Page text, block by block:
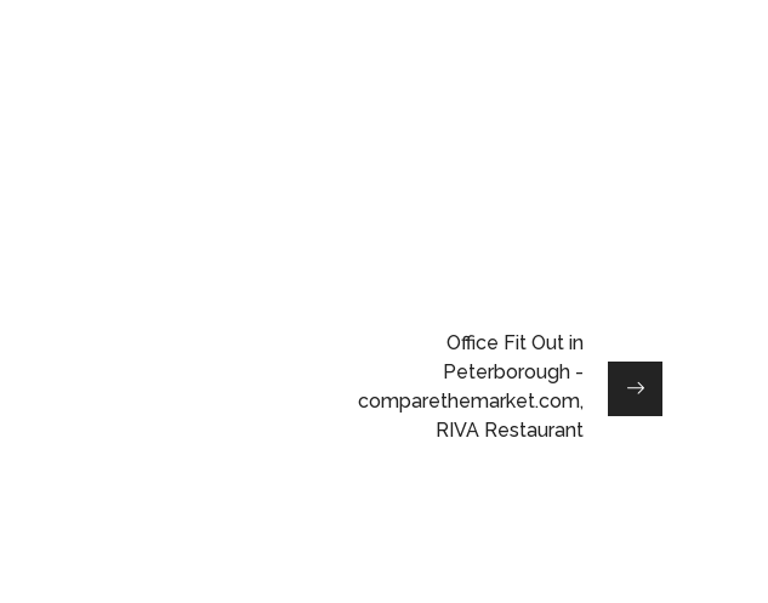
Office Fit Out in
Peterborough -
comparethemarket.com,
RIVA Restaurant